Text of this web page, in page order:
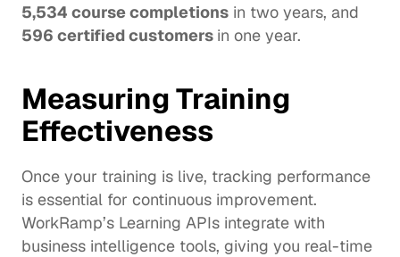
5,534 course completions
596 certified customers in one year.
Measuring Training
Effectiveness
Once your training is live, tracking performance
is essential for continuous improvement.
WorkRamp’s Learning APIs integrate with
business intelligence tools, giving you real-time